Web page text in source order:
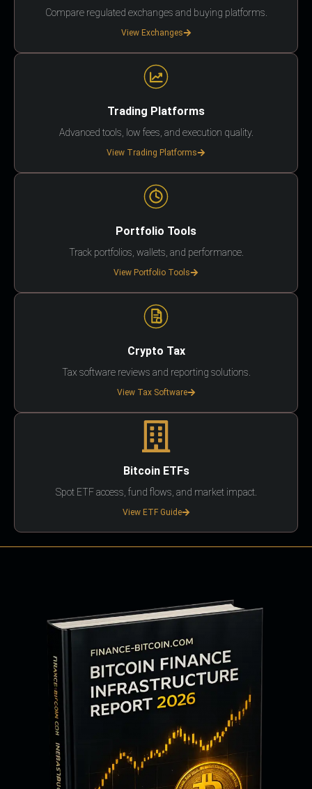
Compare regulated exchanges and buying platforms.
View Exchanges
Trading Platforms
Advanced tools, low fees, and execution quality.
View Trading Platforms
Portfolio Tools
Track portfolios, wallets, and performance.
View Portfolio Tools
Crypto Tax
Tax software reviews and reporting solutions.
View Tax Software
Bitcoin ETFs
Spot ETF access, fund flows, and market impact.
View ETF Guide